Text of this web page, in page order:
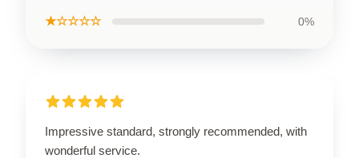
★☆☆☆☆ 0%
Impressive standard, strongly recommended, with
wonderful service.